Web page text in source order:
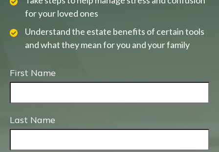
for your loved ones
Understand the estate benefits of certain tools
and what they mean for you and your family
First Name
Last Name